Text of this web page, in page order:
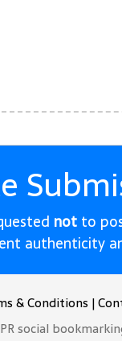
not to
authenticity
& Conditions |
social